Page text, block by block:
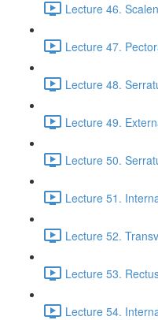
Lecture 46.
Lecture 47.
Lecture 48.
Lecture 49.
Lecture 50.
Lecture 51.
Lecture 52.
Lecture 53.
Lecture 54.